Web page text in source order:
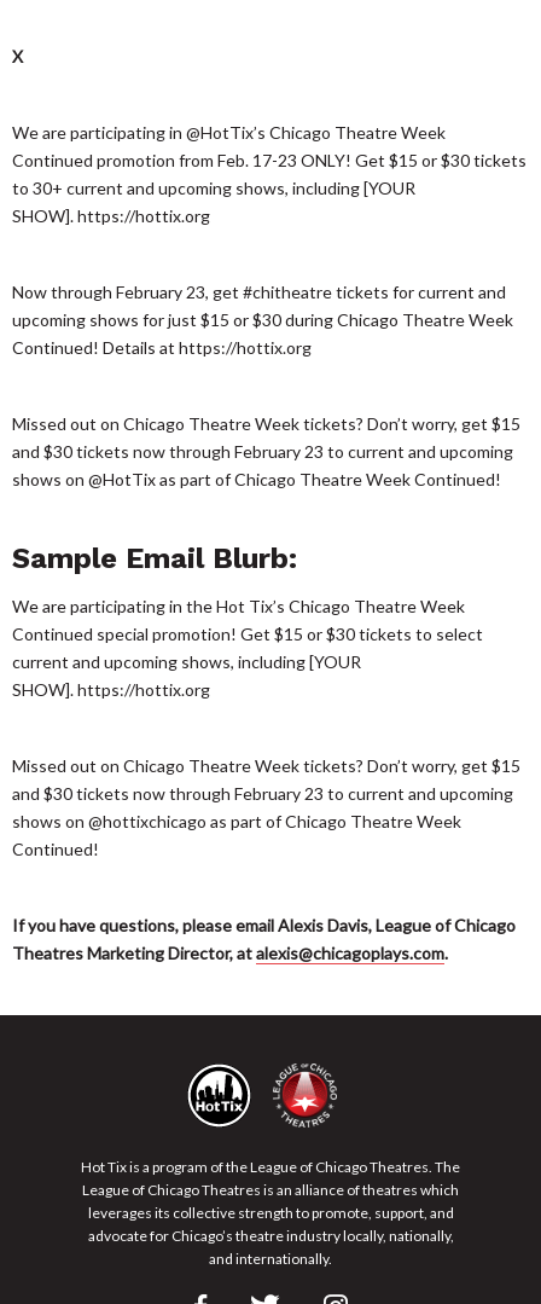
X
We are participating in @HotTix’s Chicago Theatre Week
Continued promotion from Feb. 17-23 ONLY! Get $15 or $30 tickets
to 30+ current and upcoming shows, including [YOUR
SHOW]. https://hottix.org
Now through February 23, get #chitheatre tickets for current and
upcoming shows for just $15 or $30 during Chicago Theatre Week
Continued! Details at https://hottix.org
Missed out on Chicago Theatre Week tickets? Don’t worry, get $15
and $30 tickets now through February 23 to current and upcoming
shows on @HotTix as part of Chicago Theatre Week Continued!
Sample Email Blurb:
We are participating in the Hot Tix’s Chicago Theatre Week
Continued special promotion! Get $15 or $30 tickets to select
current and upcoming shows, including [YOUR
SHOW]. https://hottix.org
Missed out on Chicago Theatre Week tickets? Don’t worry, get $15
and $30 tickets now through February 23 to current and upcoming
shows on @hottixchicago as part of Chicago Theatre Week
Continued!
If you have questions, please email Alexis Davis, League of Chicago
Theatres Marketing Director, atalexis@chicagoplays.com.
Hot Tix is a program of the League of Chicago Theatres. The
League of Chicago Theatres is an alliance of theatres which
leverages its collective strength to promote, support, and
advocate for Chicago’s theatre industry locally, nationally,
and internationally.